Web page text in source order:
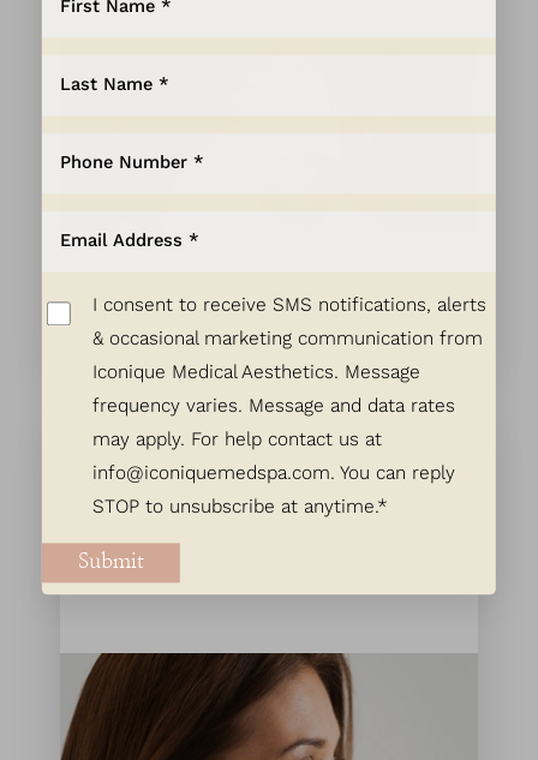
Juvéderm
Wipe out wrinkles and replenish volume with
Juvéderm hyaluronic acid filler.
I consent to receive SMS notifications, alerts
& occasional marketing communication from
Iconique Medical Aesthetics. Message
frequency varies. Message and data rates
may apply. For help contact us at
info@iconiquemedspa.com. You can reply
STOP to unsubscribe at anytime.*
Submit